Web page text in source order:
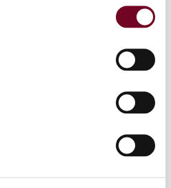
economic substance
countries with
It also